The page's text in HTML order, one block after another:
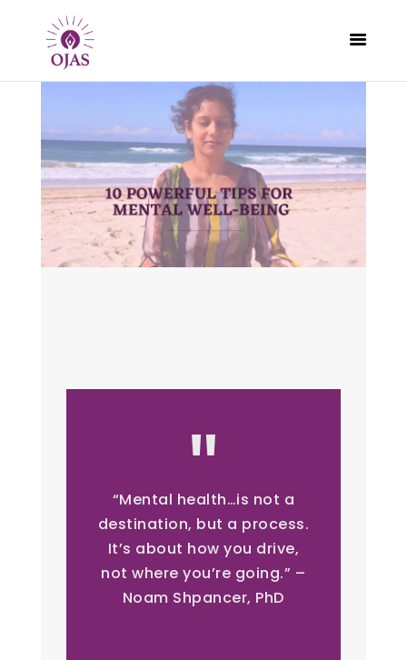
CLASSES
PROGRAMS
SCHEDULE
CONTACT
“Mental health…is not a
destination, but a process.
It’s about how you drive,
not where you’re going.” –
Noam Shpancer, PhD